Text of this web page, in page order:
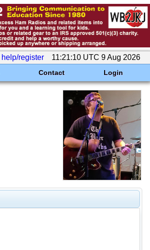
help/register 11:21:10 UTC 9 Aug 2026
Contact Login